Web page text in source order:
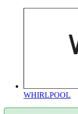
WHIRLPOOL